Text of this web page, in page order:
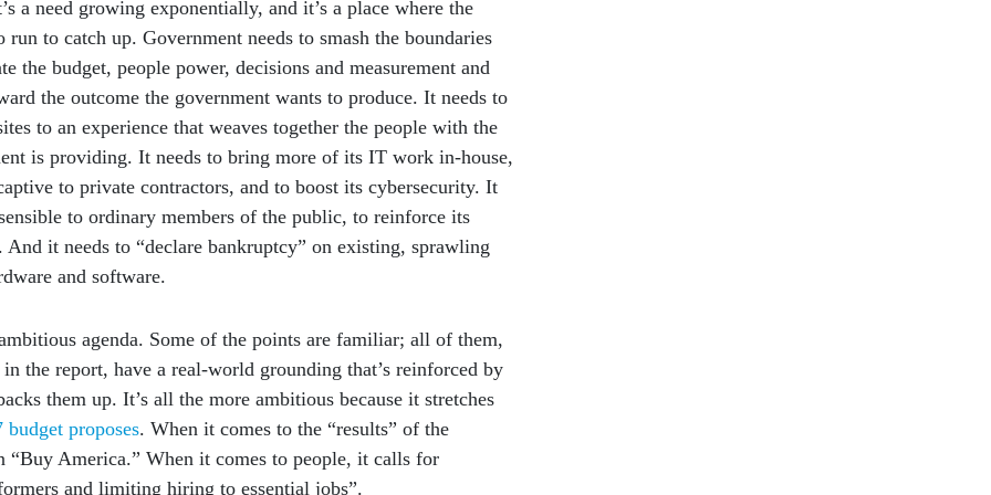
a need growing exponentially, and it’s a place where the
run to catch up. Government needs to smash the boundaries
the budget, people power, decisions and measurement and
the outcome the government wants to produce. It needs to
to an experience that weaves together the people with the
is providing. It needs to bring more of its IT work in-house,
to private contractors, and to boost its cybersecurity. It
to ordinary members of the public, to reinforce its
it needs to “declare bankruptcy” on existing, sprawling
and software.
agenda. Some of the points are familiar; all of them,
the report, have a real-world grounding that’s reinforced by
them up. It’s all the more ambitious because it stretches
budget proposes
. When it comes to the “results” of the
“Buy America.” When it comes to people, it calls for
and limiting hiring to essential jobs”.